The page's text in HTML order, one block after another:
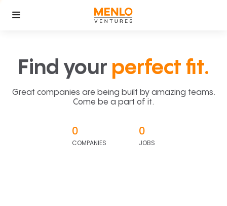
Find your perfect fit.
Great companies are being built by amazing teams.
Come be a part of it.
0
COMPANIES
0
JOBS